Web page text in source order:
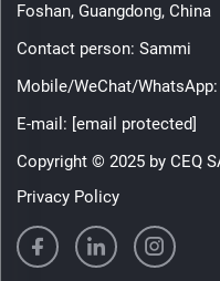
Foshan, Guangdong, China
Contact person: Sammi
Mobile/WeChat/WhatsApp:
E-mail: [email protected]
Copyright © 2025 by CEQ
Privacy Policy